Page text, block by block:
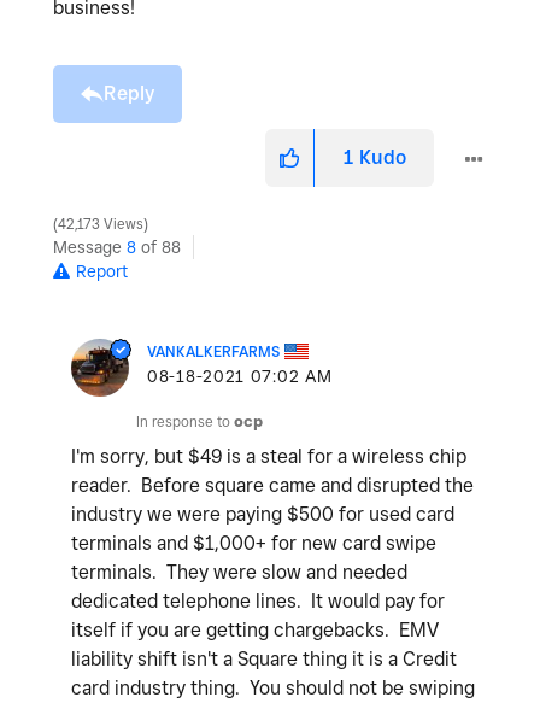
business!
Reply
1 Kudo
42,173 Views
Message 8 of 88
Report
VANKALKERFARMS
‎08-18-2021 07:02 AM
In response to ocp
I'm sorry, but $49 is a steal for a wireless chip
reader. Before square came and disrupted the
industry we were paying $500 for used card
terminals and $1,000+ for new card swipe
terminals. They were slow and needed
dedicated telephone lines. It would pay for
itself if you are getting chargebacks. EMV
liability shift isn't a Square thing it is a Credit
card industry thing. You should not be swiping